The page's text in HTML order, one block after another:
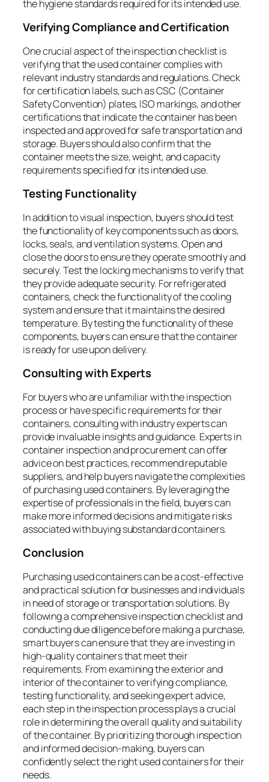
the hygiene standards required for its intended use.
Verifying Compliance and Certification
One crucial aspect of the inspection checklist is
verifying that the used container complies with
relevant industry standards and regulations. Check
for certification labels, such as CSC (Container
Safety Convention) plates, ISO markings, and other
certifications that indicate the container has been
inspected and approved for safe transportation and
storage. Buyers should also confirm that the
container meets the size, weight, and capacity
requirements specified for its intended use.
Testing Functionality
In addition to visual inspection, buyers should test
the functionality of key components such as doors,
locks, seals, and ventilation systems. Open and
close the doors to ensure they operate smoothly and
securely. Test the locking mechanisms to verify that
they provide adequate security. For refrigerated
containers, check the functionality of the cooling
system and ensure that it maintains the desired
temperature. By testing the functionality of these
components, buyers can ensure that the container
is ready for use upon delivery.
Consulting with Experts
For buyers who are unfamiliar with the inspection
process or have specific requirements for their
containers, consulting with industry experts can
provide invaluable insights and guidance. Experts in
container inspection and procurement can offer
advice on best practices, recommend reputable
suppliers, and help buyers navigate the complexities
of purchasing used containers. By leveraging the
expertise of professionals in the field, buyers can
make more informed decisions and mitigate risks
associated with buying substandard containers.
Conclusion
Purchasing used containers can be a cost-effective
and practical solution for businesses and individuals
in need of storage or transportation solutions. By
following a comprehensive inspection checklist and
conducting due diligence before making a purchase,
smart buyers can ensure that they are investing in
high-quality containers that meet their
requirements. From examining the exterior and
interior of the container to verifying compliance,
testing functionality, and seeking expert advice,
each step in the inspection process plays a crucial
role in determining the overall quality and suitability
of the container. By prioritizing thorough inspection
and informed decision-making, buyers can
confidently select the right used containers for their
needs.